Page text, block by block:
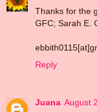
Thanks for the
GFC; Sarah E.
Reply
Juana August